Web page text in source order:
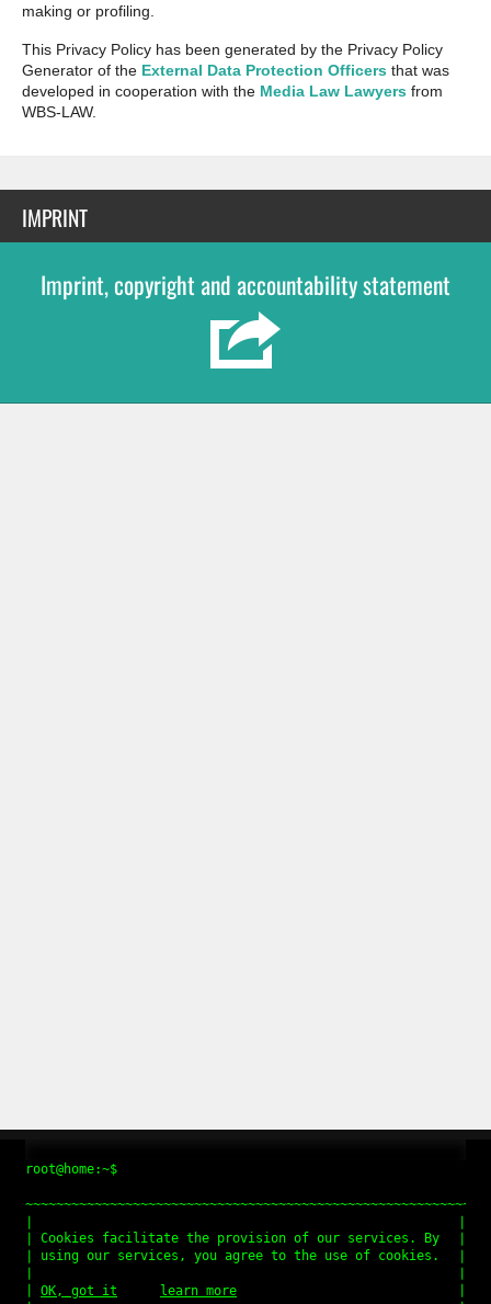
making or profiling.
This Privacy Policy has been generated by the Privacy Policy
Generator of the External Data Protection Officers that was
developed in cooperation with the Media Law Lawyers from
WBS-LAW.
IMPRINT
Imprint, copyright and accountability statement
root@home:~$
Cookies facilitate the provision of our services. By
using our services, you agree to the use of cookies.
OK, got it learn more